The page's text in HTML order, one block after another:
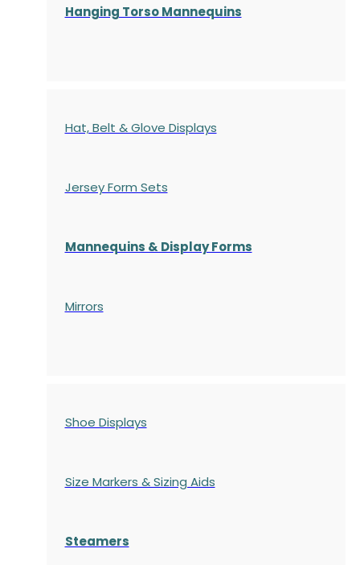
Hanging Torso Mannequins
Hat, Belt & Glove Displays
Jersey Form Sets
Mannequins & Display Forms
Mirrors
Shoe Displays
Size Markers & Sizing Aids
Steamers